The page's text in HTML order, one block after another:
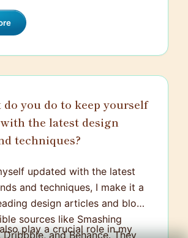
furniture in your room
and exciting field to be in.
do you do to keep yourself
the latest design
techniques?
updated with the latest
and techniques, I make it a
design articles and blogs
sources like Smashing
Dribbble, and Behance. They
play a crucial role in my